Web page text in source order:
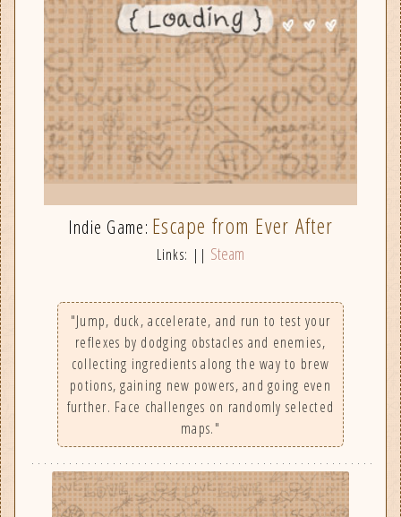
Indie Game: Escape from Ever After
Links: || Steam
"Jump, duck, accelerate, and run to test your
reflexes by dodging obstacles and enemies,
collecting ingredients along the way to brew
potions, gaining new powers, and going even
further. Face challenges on randomly selected
maps."